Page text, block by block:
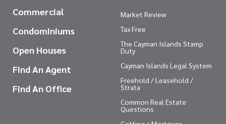
Commercial
Condominiums
Open Houses
Find An Agent
Find An Office
Market Review
Tax Free
The Cayman Islands Stamp
Duty
Cayman Islands Legal System
Freehold / Leasehold /
Strata
Common Real Estate
Questions